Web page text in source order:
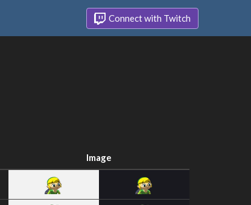
Connect with Twitch
Image